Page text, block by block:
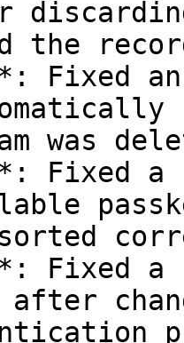
the
Fixed
was
Fixed a
Fixed